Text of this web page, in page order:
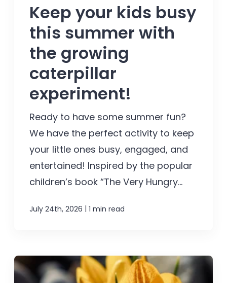
Keep your kids busy
this summer with
the growing
caterpillar
experiment!
Ready to have some summer fun?
We have the perfect activity to keep
your little ones busy, engaged, and
entertained! Inspired by the popular
children’s book “The Very Hungry...
July 24th, 2026 | 1 min read